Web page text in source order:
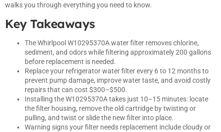
walks you through everything you need to know.
Key Takeaways
The Whirlpool W10295370A water filter removes chlorine,
sediment, and odors while filtering approximately 200 gallons
before replacement is needed.
Replace your refrigerator water filter every 6 to 12 months to
prevent pump damage, improve water taste, and avoid costly
repairs that can cost $300–$500.
Installing the W10295370A takes just 10–15 minutes: locate
the filter housing, remove the old cartridge by twisting or
pulling, and twist or slide the new filter into place.
Warning signs your filter needs replacement include cloudy or